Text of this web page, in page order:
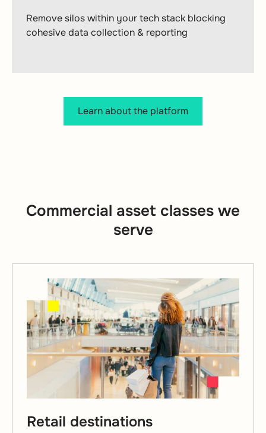
Remove silos within your tech stack blocking
cohesive data collection & reporting
Learn about the platform
Commercial asset classes we
serve
Retail destinations